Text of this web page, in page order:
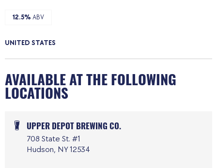
12.5% ABV
UNITED STATES
AVAILABLE AT THE FOLLOWING
LOCATIONS
UPPER DEPOT BREWING CO.
708 State St. #1
Hudson, NY 12534